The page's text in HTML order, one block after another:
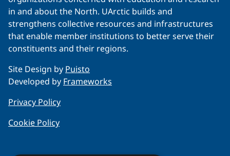
in and about the North. UArctic builds and
strengthens collective resources and infrastructures
that enable member institutions to better serve their
constituents and their regions.
Site Design by Puisto
Developed by Frameworks
Privacy Policy
Cookie Policy